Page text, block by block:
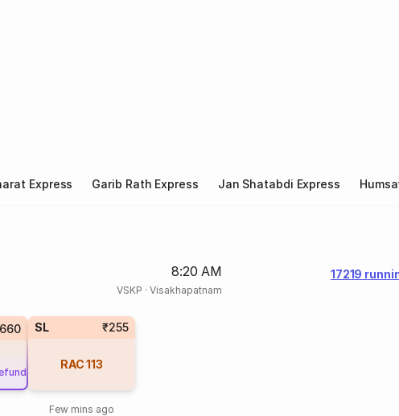
Express Garib Rath Express Jan Shatabdi Express
8:20 AM
VSKP · Visakhapatnam
17219
SL ₹255
RAC 113
Few mins ago